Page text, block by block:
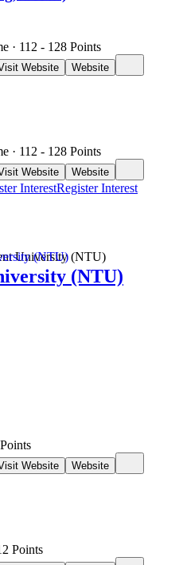
· 112 - 128 Points
Website Website
· 112 - 128 Points
Website
Website
InterestRegister Interest
(NTU)
Points
Website Website
Points